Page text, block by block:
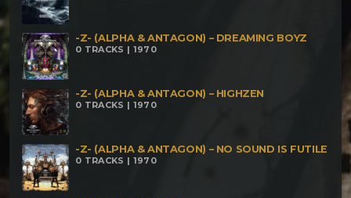
-Z- (ALPHA & ANTAGON) – DREAMING BOYZ
0 TRACKS | 1970
-Z- (ALPHA & ANTAGON) – HIGHZEN
0 TRACKS | 1970
-Z- (ALPHA & ANTAGON) – NO SOUND IS FUTILE
0 TRACKS | 1970